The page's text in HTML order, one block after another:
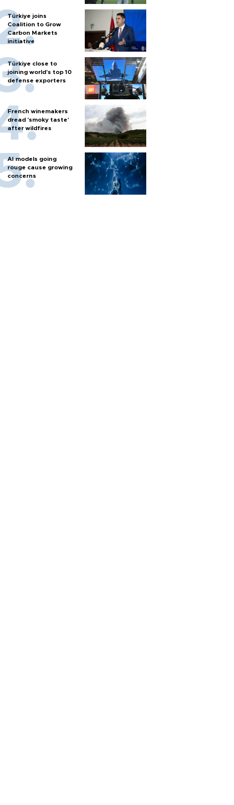
Türkiye joins
Coalition to Grow
Carbon Markets
initiative
Türkiye close to
joining world’s top 10
defense exporters
French winemakers
dread 'smoky taste'
after wildfires
AI models going
rouge cause growing
concerns